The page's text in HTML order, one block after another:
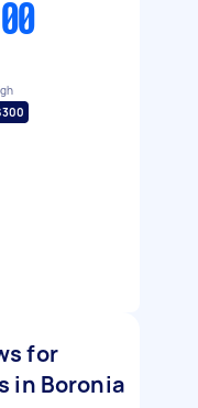
for
in Boronia